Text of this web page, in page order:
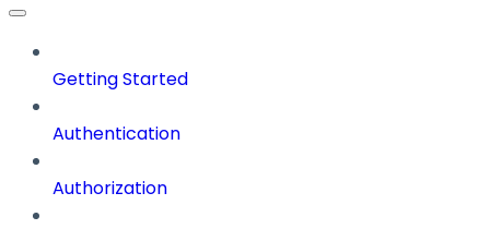
Getting Started
Authentication
Authorization